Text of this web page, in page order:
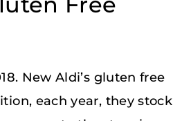
New Aldi’s gluten free
each year, they stock